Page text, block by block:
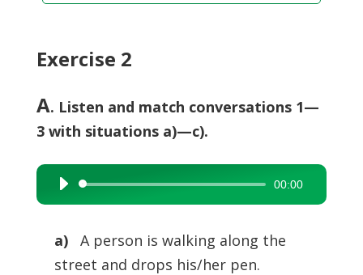
Exercise 2
A. Listen and match conversations 1—
3 with situations a)—c).
Audio
Player
00:00
a)
A person is walking along the
street and drops his/her pen.